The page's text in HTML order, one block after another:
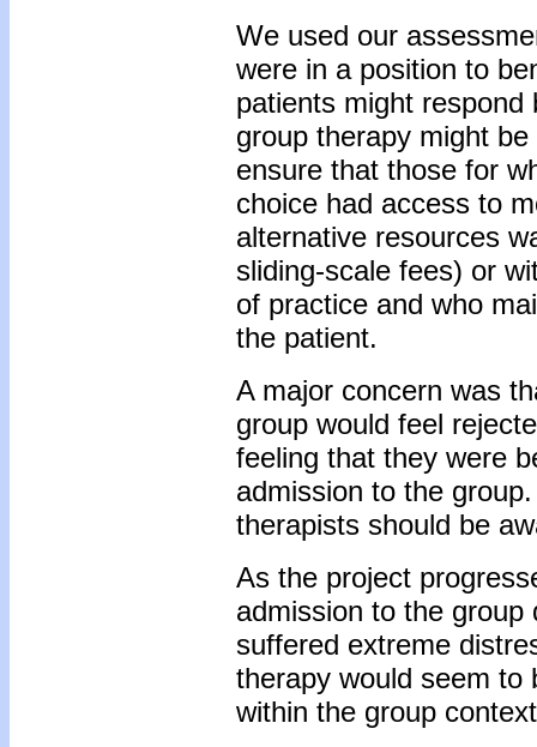
We used our
were in a position to
patients might
group therapy might
ensure that those for
choice had access to
alternative resources
sliding-scale fees) or
of practice and who
the patient.
A major concern was
group would feel
feeling that they were
admission to the
therapists should be
As the project
admission to the
suffered extreme
therapy would seem to
within the group